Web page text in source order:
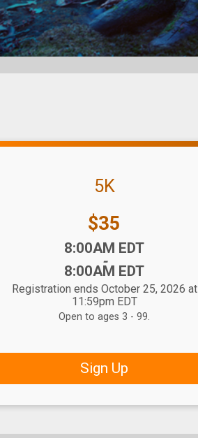
5K
Price:
$35
8:00AM EDT
-
8:00AM EDT
Registration ends October 25, 2026 at
11:59pm EDT
Open to ages 3 - 99.
Sign Up